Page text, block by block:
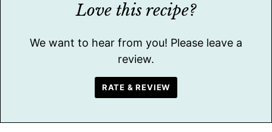
Love this recipe?
We want to hear from you! Please leave a
review.
RATE & REVIEW